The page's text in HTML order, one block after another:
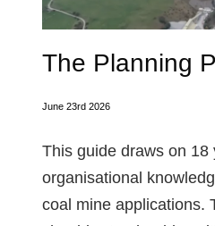
The Planning
June 23rd 2026
This guide draws on 18
organisational
coal mine applications.